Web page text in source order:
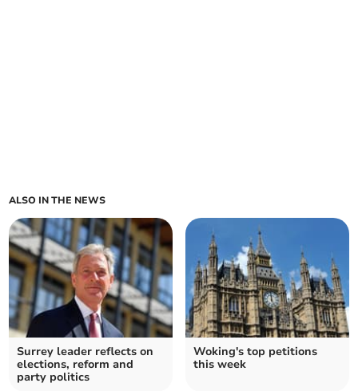
ALSO IN THE NEWS
Surrey leader reflects on
elections, reform and
party politics
Woking's top petitions
this week